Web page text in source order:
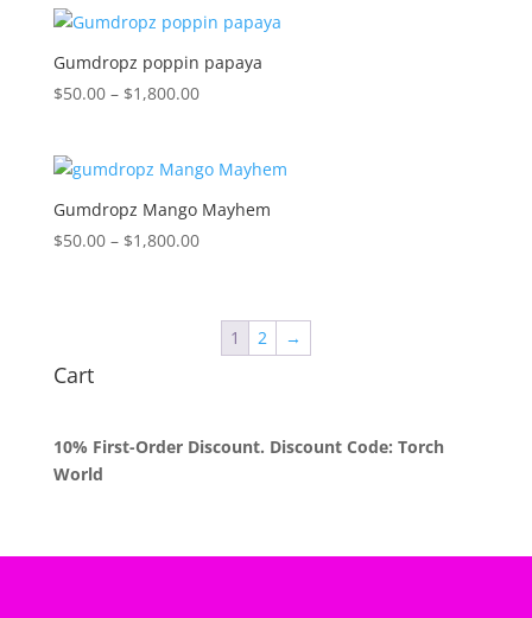
through
Gumdropz poppin papaya
$50.00 – $1,800.00Price
through
$1,800.00
Gumdropz Mango Mayhem
$50.00 – $1,800.00Price
through
$1,800.00
1 2 →
Cart
10% First-Order Discount. Discount Code: Torch
World